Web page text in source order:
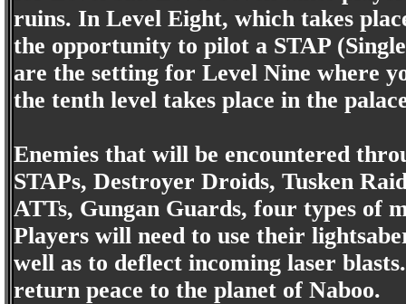
ruins. In Level Eight, which takes
the opportunity to pilot a STAP
are the setting for Level Nine where
the tenth level takes place in the
Enemies that will be encountered
STAPs, Destroyer Droids, Tusken
ATTs, Gungan Guards, four types of
Players will need to use their
well as to deflect incoming laser
return peace to the planet of Naboo.